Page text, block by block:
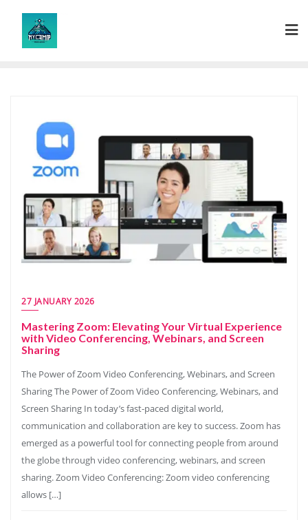
content
27 JANUARY 2026
Mastering Zoom: Elevating Your Virtual Experience
with Video Conferencing, Webinars, and Screen
Sharing
The Power of Zoom Video Conferencing, Webinars, and Screen
Sharing The Power of Zoom Video Conferencing, Webinars, and
Screen Sharing In today’s fast-paced digital world,
communication and collaboration are key to success. Zoom has
emerged as a powerful tool for connecting people from around
the globe through video conferencing, webinars, and screen
sharing. Zoom Video Conferencing: Zoom video conferencing
allows […]